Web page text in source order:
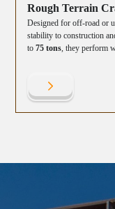
Rough Terrain
Designed for off-road or
stability to construction
to75 tons, they perform